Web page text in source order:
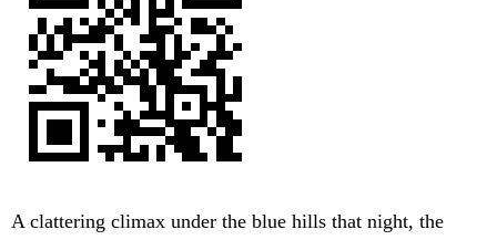
A clattering climax under the blue hills that night, the